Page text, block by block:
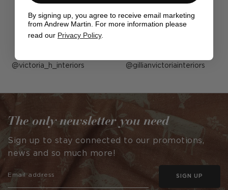
Post
by
victoria_h_interiors Post
by
gillianvictoriainteriors
The only newsletter you need
Sign up to stay connected to our promotions,
news and so much more!
SIGN UP
By signing up, you agree to receive email marketing
from Andrew Martin. For more information please
read our Privacy Policy.